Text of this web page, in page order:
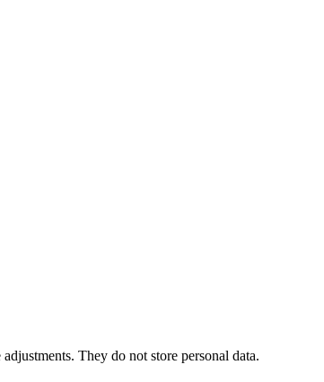
They do not store personal data.